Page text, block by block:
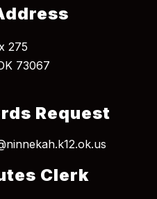
275
Request
Clerk